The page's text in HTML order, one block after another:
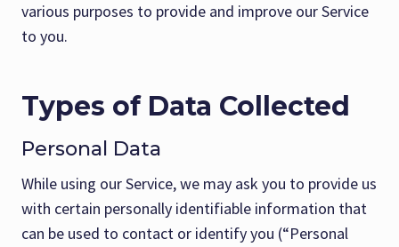
various purposes to provide and improve our Service
to you.
Types of Data Collected
Personal Data
While using our Service, we may ask you to provide us
with certain personally identifiable information that
can be used to contact or identify you (“Personal